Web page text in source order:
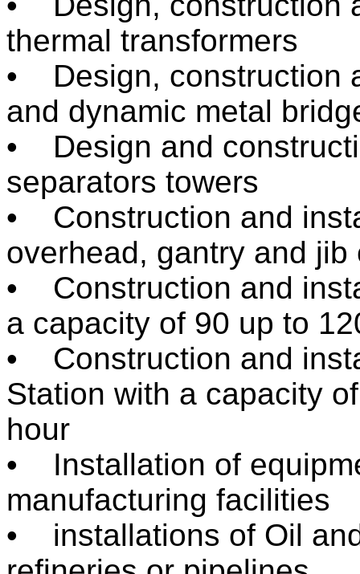
thermal transformers
• Design, construction
and dynamic metal
• Design and
separators towers
• Construction and
overhead, gantry and jib
• Construction and
a capacity of 90 up to
• Construction and
Station with a capacity
hour
• Installation of
manufacturing facilities
• installations of Oil